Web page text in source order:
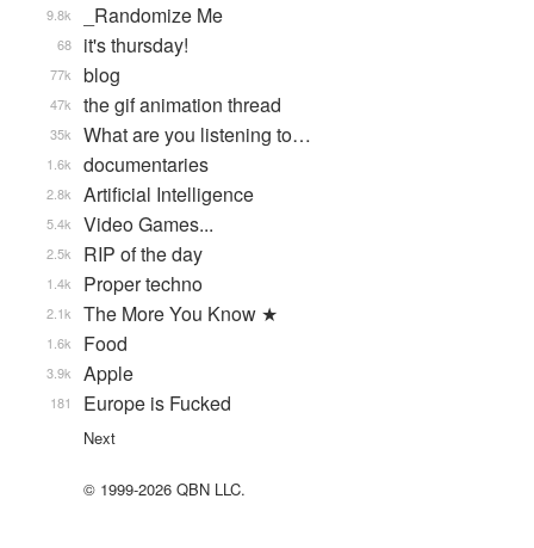
_Randomize Me
9.8k
it's thursday!
68
blog
77k
the gif animation thread
47k
What are you listening to…
35k
documentaries
1.6k
Artificial Intelligence
2.8k
Video Games...
5.4k
RIP of the day
2.5k
Proper techno
1.4k
The More You Know ★
2.1k
Food
1.6k
Apple
3.9k
Europe is Fucked
181
Next
© 1999-2026 QBN LLC.